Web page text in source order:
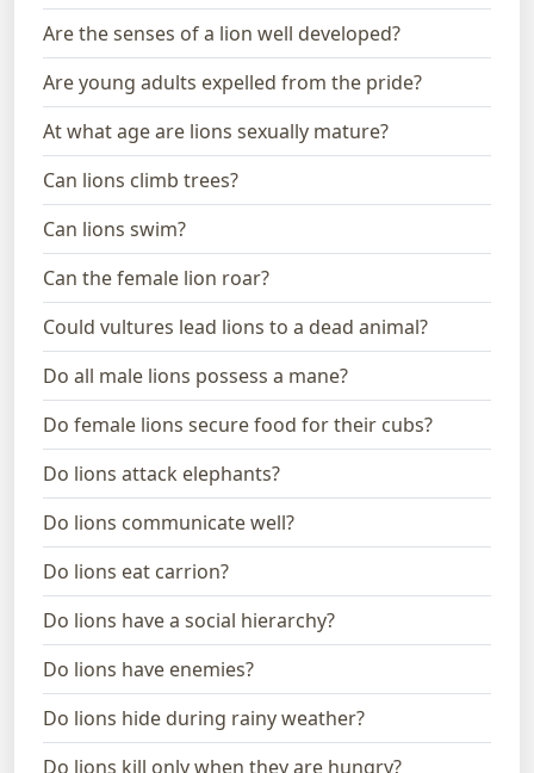
Are the senses of a lion well developed?
Are young adults expelled from the pride?
At what age are lions sexually mature?
Can lions climb trees?
Can lions swim?
Can the female lion roar?
Could vultures lead lions to a dead animal?
Do all male lions possess a mane?
Do female lions secure food for their cubs?
Do lions attack elephants?
Do lions communicate well?
Do lions eat carrion?
Do lions have a social hierarchy?
Do lions have enemies?
Do lions hide during rainy weather?
Do lions kill only when they are hungry?